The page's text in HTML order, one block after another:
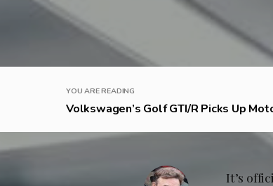
YOU ARE READING
Volkswagen’s Golf GTI/R Picks Up
It’s